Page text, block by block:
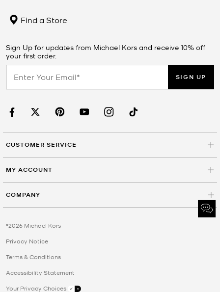
Find a Store
Sign Up for updates from Michael Kors and receive 10% off
your first order.
SIGN UP
CUSTOMER SERVICE
MY ACCOUNT
COMPANY
©2026 Michael Kors
Privacy Notice
Terms & Conditions
Accessibility Statement
Your Privacy Choices